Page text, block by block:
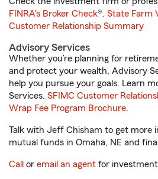
FINRA's Broker Check®. State Farm
Customer Relationship Summary
Advisory Services
Whether you’re planning for
and protect your wealth, Advisory
help you pursue your goals. Learn
Services. SFIMC Customer
Wrap Fee Program Brochure.
Talk with Jeff Chisham to get more
mutual funds in Omaha, NE and
Call or email an agent for